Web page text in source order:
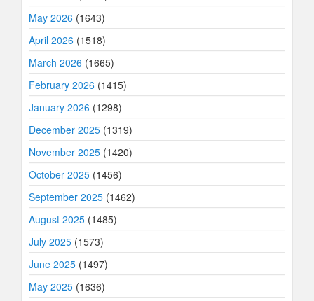
May 2026 (1643)
April 2026 (1518)
March 2026 (1665)
February 2026 (1415)
January 2026 (1298)
December 2025 (1319)
November 2025 (1420)
October 2025 (1456)
September 2025 (1462)
August 2025 (1485)
July 2025 (1573)
June 2025 (1497)
May 2025 (1636)